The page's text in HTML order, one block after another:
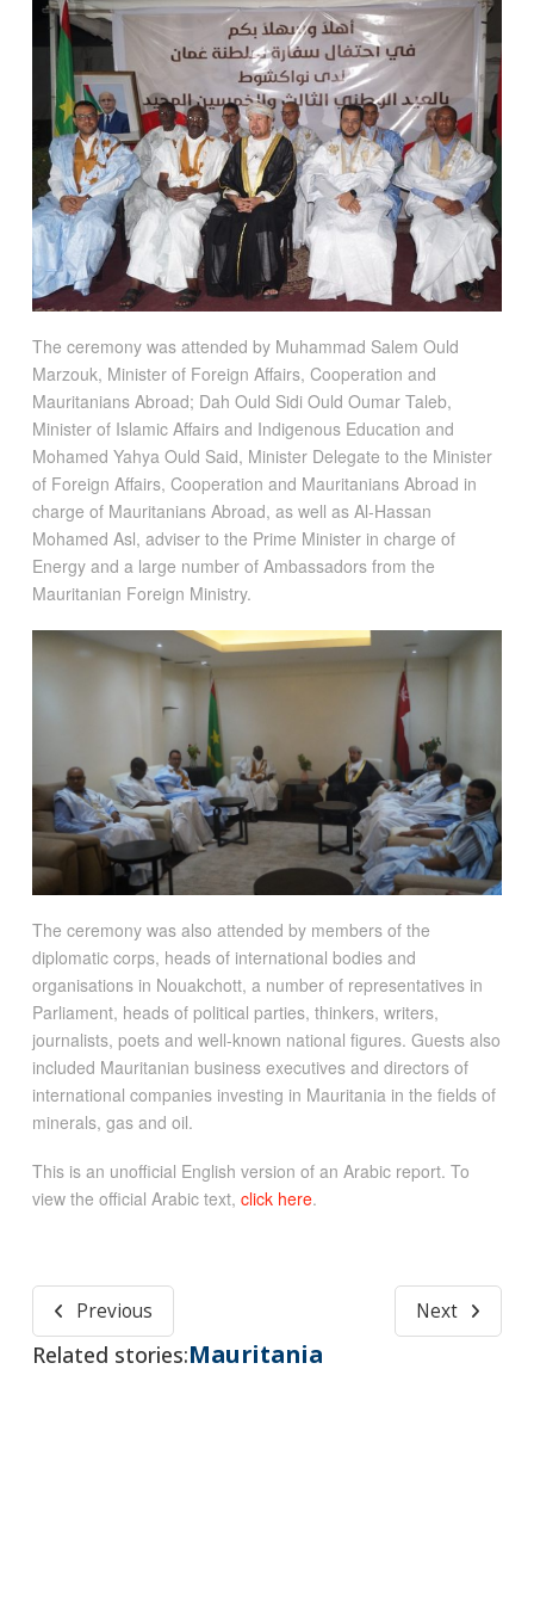
The ceremony was attended by Muhammad Salem Ould
Marzouk, Minister of Foreign Affairs, Cooperation and
Mauritanians Abroad; Dah Ould Sidi Ould Oumar Taleb,
Minister of Islamic Affairs and Indigenous Education and
Mohamed Yahya Ould Said, Minister Delegate to the Minister
of Foreign Affairs, Cooperation and Mauritanians Abroad in
charge of Mauritanians Abroad, as well as Al-Hassan
Mohamed Asl, adviser to the Prime Minister in charge of
Energy and a large number of Ambassadors from the
Mauritanian Foreign Ministry.
The ceremony was also attended by members of the
diplomatic corps, heads of international bodies and
organisations in Nouakchott, a number of representatives in
Parliament, heads of political parties, thinkers, writers,
journalists, poets and well-known national figures. Guests also
included Mauritanian business executives and directors of
international companies investing in Mauritania in the fields of
minerals, gas and oil.
This is an unofficial English version of an Arabic report. To
view the official Arabic text, click here.
Previous Next
Related stories:Mauritania